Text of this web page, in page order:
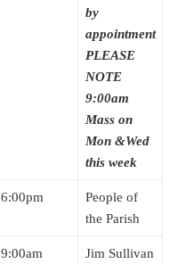
by
appointment
PLEASE
NOTE
9:00am
Mass on
Mon &Wed
this week
6:00pm
People of
the Parish
9:00am
Jim Sullivan